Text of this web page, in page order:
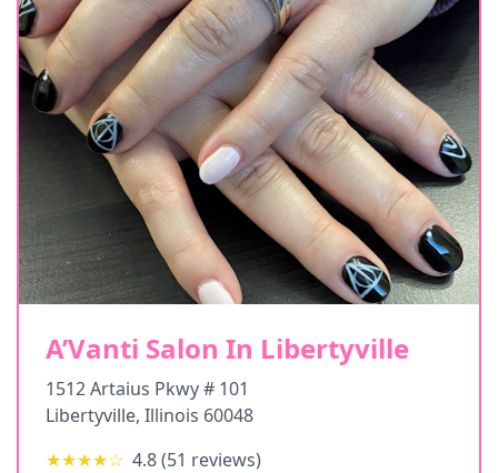
A’Vanti Salon In Libertyville
1512 Artaius Pkwy # 101
Libertyville, Illinois 60048
★★★★☆ 4.8(51 reviews)